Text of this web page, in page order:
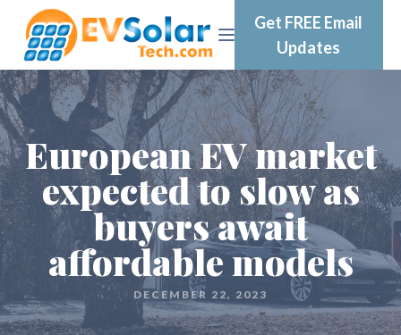
Get FREE Email
Updates
European EV market
expected to slow as
buyers await
affordable models
DECEMBER 22, 2023